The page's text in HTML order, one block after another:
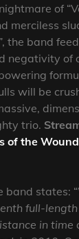
of
merciless
the band
negativity of
will be
trio.
of the Wound
band states: “
full-
in time